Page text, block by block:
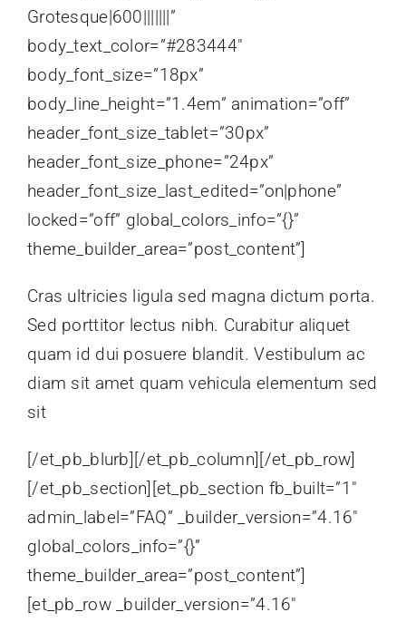
Grotesque|600|||||||”
body_text_color=”#283444″
body_font_size=”18px”
body_line_height=”1.4em” animation=”off”
header_font_size_tablet=”30px”
header_font_size_phone=”24px”
header_font_size_last_edited=”on|phone”
locked=”off” global_colors_info=”{}”
theme_builder_area=”post_content”]
Cras ultricies ligula sed magna dictum porta.
Sed porttitor lectus nibh. Curabitur aliquet
quam id dui posuere blandit. Vestibulum ac
diam sit amet quam vehicula elementum sed
sit
[/et_pb_blurb][/et_pb_column][/et_pb_row]
[/et_pb_section][et_pb_section fb_built=”1″
admin_label=”FAQ” _builder_version=”4.16″
global_colors_info=”{}”
theme_builder_area=”post_content”]
[et_pb_row _builder_version=”4.16″